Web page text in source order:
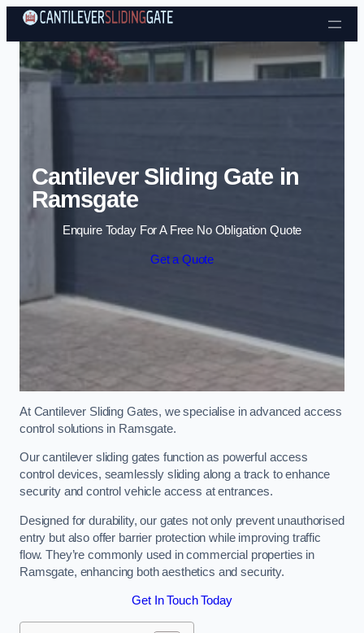
Skip to content
Cantilever Sliding Gate in
Ramsgate
Enquire Today For A Free No Obligation Quote
Get a Quote
At Cantilever Sliding Gates, we specialise in advanced access
control solutions in Ramsgate.
Our cantilever sliding gates function as powerful access
control devices, seamlessly sliding along a track to enhance
security and control vehicle access at entrances.
Designed for durability, our gates not only prevent unauthorised
entry but also offer barrier protection while improving traffic
flow. They’re commonly used in commercial properties in
Ramsgate, enhancing both aesthetics and security.
Get In Touch Today